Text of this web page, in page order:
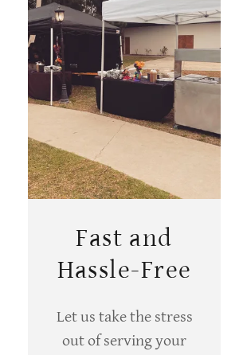
Fast and
Hassle-Free
Let us take the stress
out of serving your